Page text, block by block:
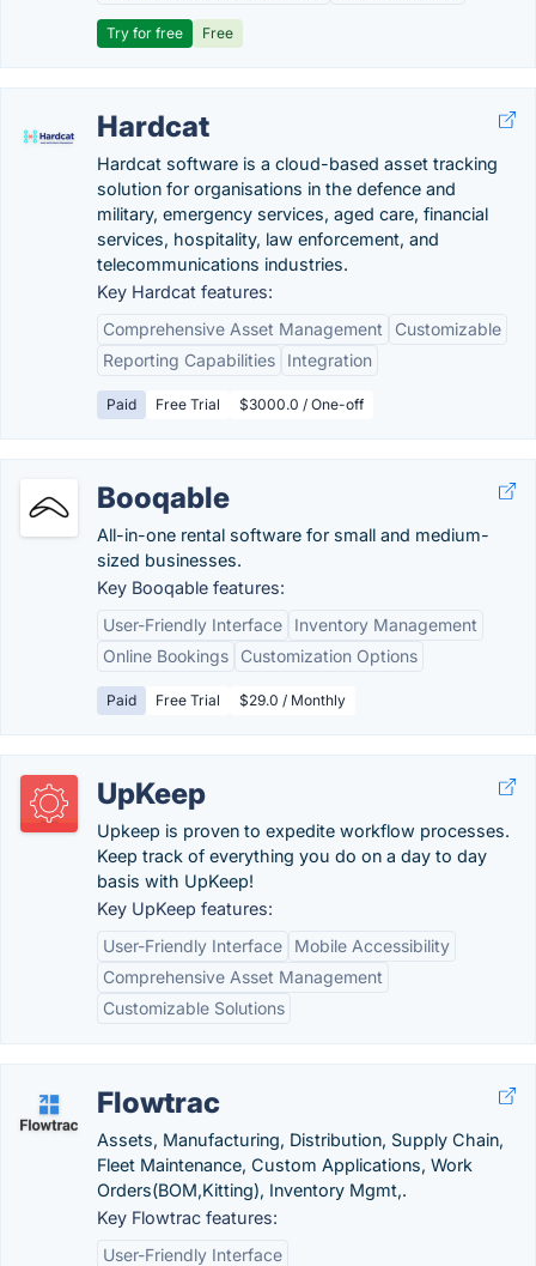
Try for free Free
Hardcat
Hardcat software is a cloud-based asset tracking
solution for organisations in the defence and
military, emergency services, aged care, financial
services, hospitality, law enforcement, and
telecommunications industries.
Key Hardcat features:
Comprehensive Asset Management
Customizable
Reporting Capabilities
Integration
Paid Free Trial $3000.0 / One-off
Booqable
All-in-one rental software for small and medium-
sized businesses.
Key Booqable features:
User-Friendly Interface
Inventory Management
Online Bookings
Customization Options
Paid Free Trial $29.0 / Monthly
UpKeep
Upkeep is proven to expedite workflow processes.
Keep track of everything you do on a day to day
basis with UpKeep!
Key UpKeep features:
User-Friendly Interface
Mobile Accessibility
Comprehensive Asset Management
Customizable Solutions
Flowtrac
Assets, Manufacturing, Distribution, Supply Chain,
Fleet Maintenance, Custom Applications, Work
Orders(BOM,Kitting), Inventory Mgmt,.
Key Flowtrac features:
User-Friendly Interface